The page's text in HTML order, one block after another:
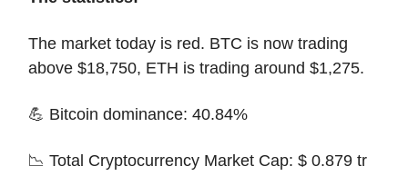
The market today is red. BTC is now trading
above $18,750, ETH is trading around $1,275.
💪 Bitcoin dominance: 40.84%
📉 Total Cryptocurrency Market Cap: $ 0.879 tr